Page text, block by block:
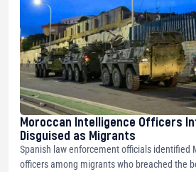
Moroccan Intelligence Officers
Disguised as Migrants
Spanish law enforcement officials identified
officers among migrants who breached the